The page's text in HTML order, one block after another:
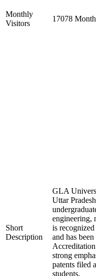
Monthly
Visitors
17078
Short
Description
GLA
Uttar
engineering,
is
and has
strong
patents filed
students.